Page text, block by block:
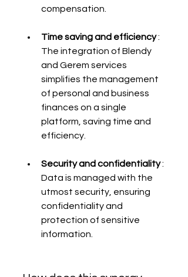
compensation.
Time saving and efficiency :
The integration of Blendy
and Gerem services
simplifies the management
of personal and business
finances on a single
platform, saving time and
efficiency.
Security and confidentiality :
Data is managed with the
utmost security, ensuring
confidentiality and
protection of sensitive
information.